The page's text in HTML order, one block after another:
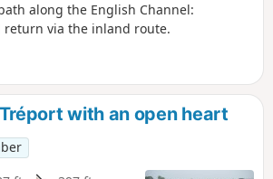
along the English Channel:
via the inland route.
with an open heart